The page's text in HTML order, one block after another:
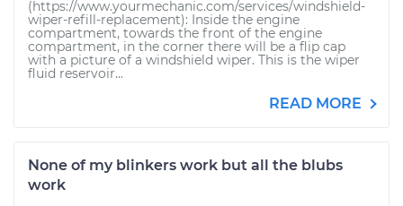
(https://www.yourmechanic.com/services/windshield-
wiper-refill-replacement): Inside the engine
compartment, towards the front of the engine
compartment, in the corner there will be a flip cap
with a picture of a windshield wiper. This is the wiper
fluid reservoir...
READ MORE
None of my blinkers work but all the blubs
work